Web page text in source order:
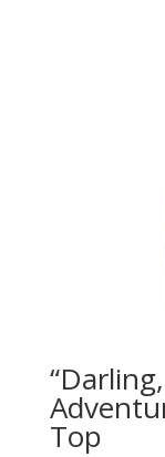
Top